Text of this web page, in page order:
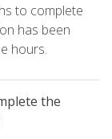
to complete
has been
hours.
the